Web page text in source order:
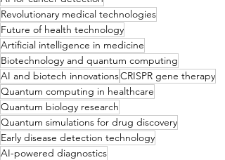
Revolutionary medical technologies
Future of health technology
Artificial intelligence in medicine
Biotechnology and quantum computing
AI and biotech innovationsCRISPR gene therapy
Quantum computing in healthcare
Quantum biology research
Quantum simulations for drug discovery
Early disease detection technology
AI-powered diagnostics